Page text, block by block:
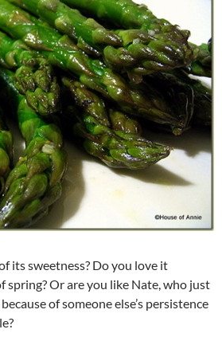
its sweetness? Do you love it
spring? Or are you like Nate, who just
of someone else’s persistence